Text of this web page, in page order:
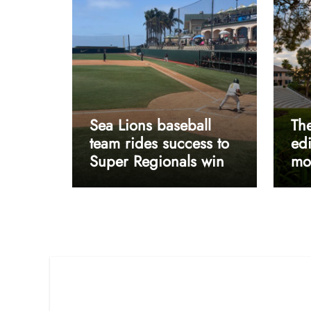
Sea Lions baseball
team rides success to
Super Regionals win